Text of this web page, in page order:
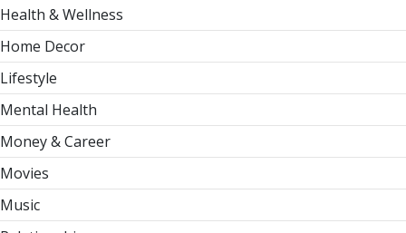
Health & Wellness
Home Decor
Lifestyle
Mental Health
Money & Career
Movies
Music